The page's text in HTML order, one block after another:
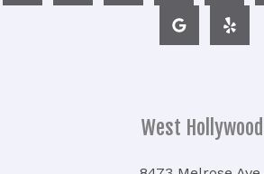
West Hollywood